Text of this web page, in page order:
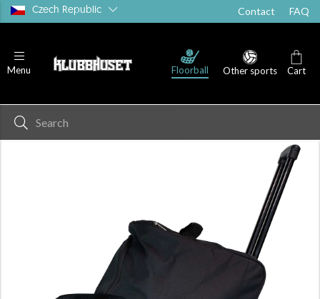
Czech Republic Contact FAQ
Menu Floorball Other sports Cart